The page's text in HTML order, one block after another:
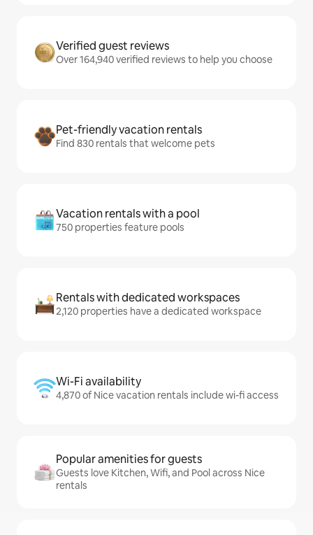
Verified guest reviews
Over 164,940 verified reviews to help you choose
Pet-friendly vacation rentals
Find 830 rentals that welcome pets
Vacation rentals with a pool
750 properties feature pools
Rentals with dedicated workspaces
2,120 properties have a dedicated workspace
Wi-Fi availability
4,870 of Nice vacation rentals include wi-fi access
Popular amenities for guests
Guests love Kitchen, Wifi, and Pool across Nice
rentals